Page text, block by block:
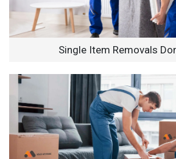
Single Item Removals